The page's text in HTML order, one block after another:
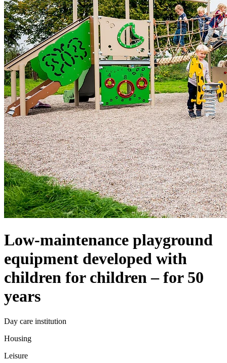
Low-maintenance playground
equipment developed with
children for children – for 50
years
Day care institution
Housing
Leisure